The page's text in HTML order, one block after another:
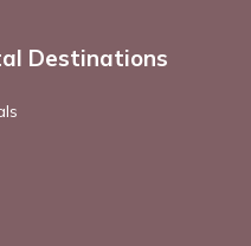
Destinations